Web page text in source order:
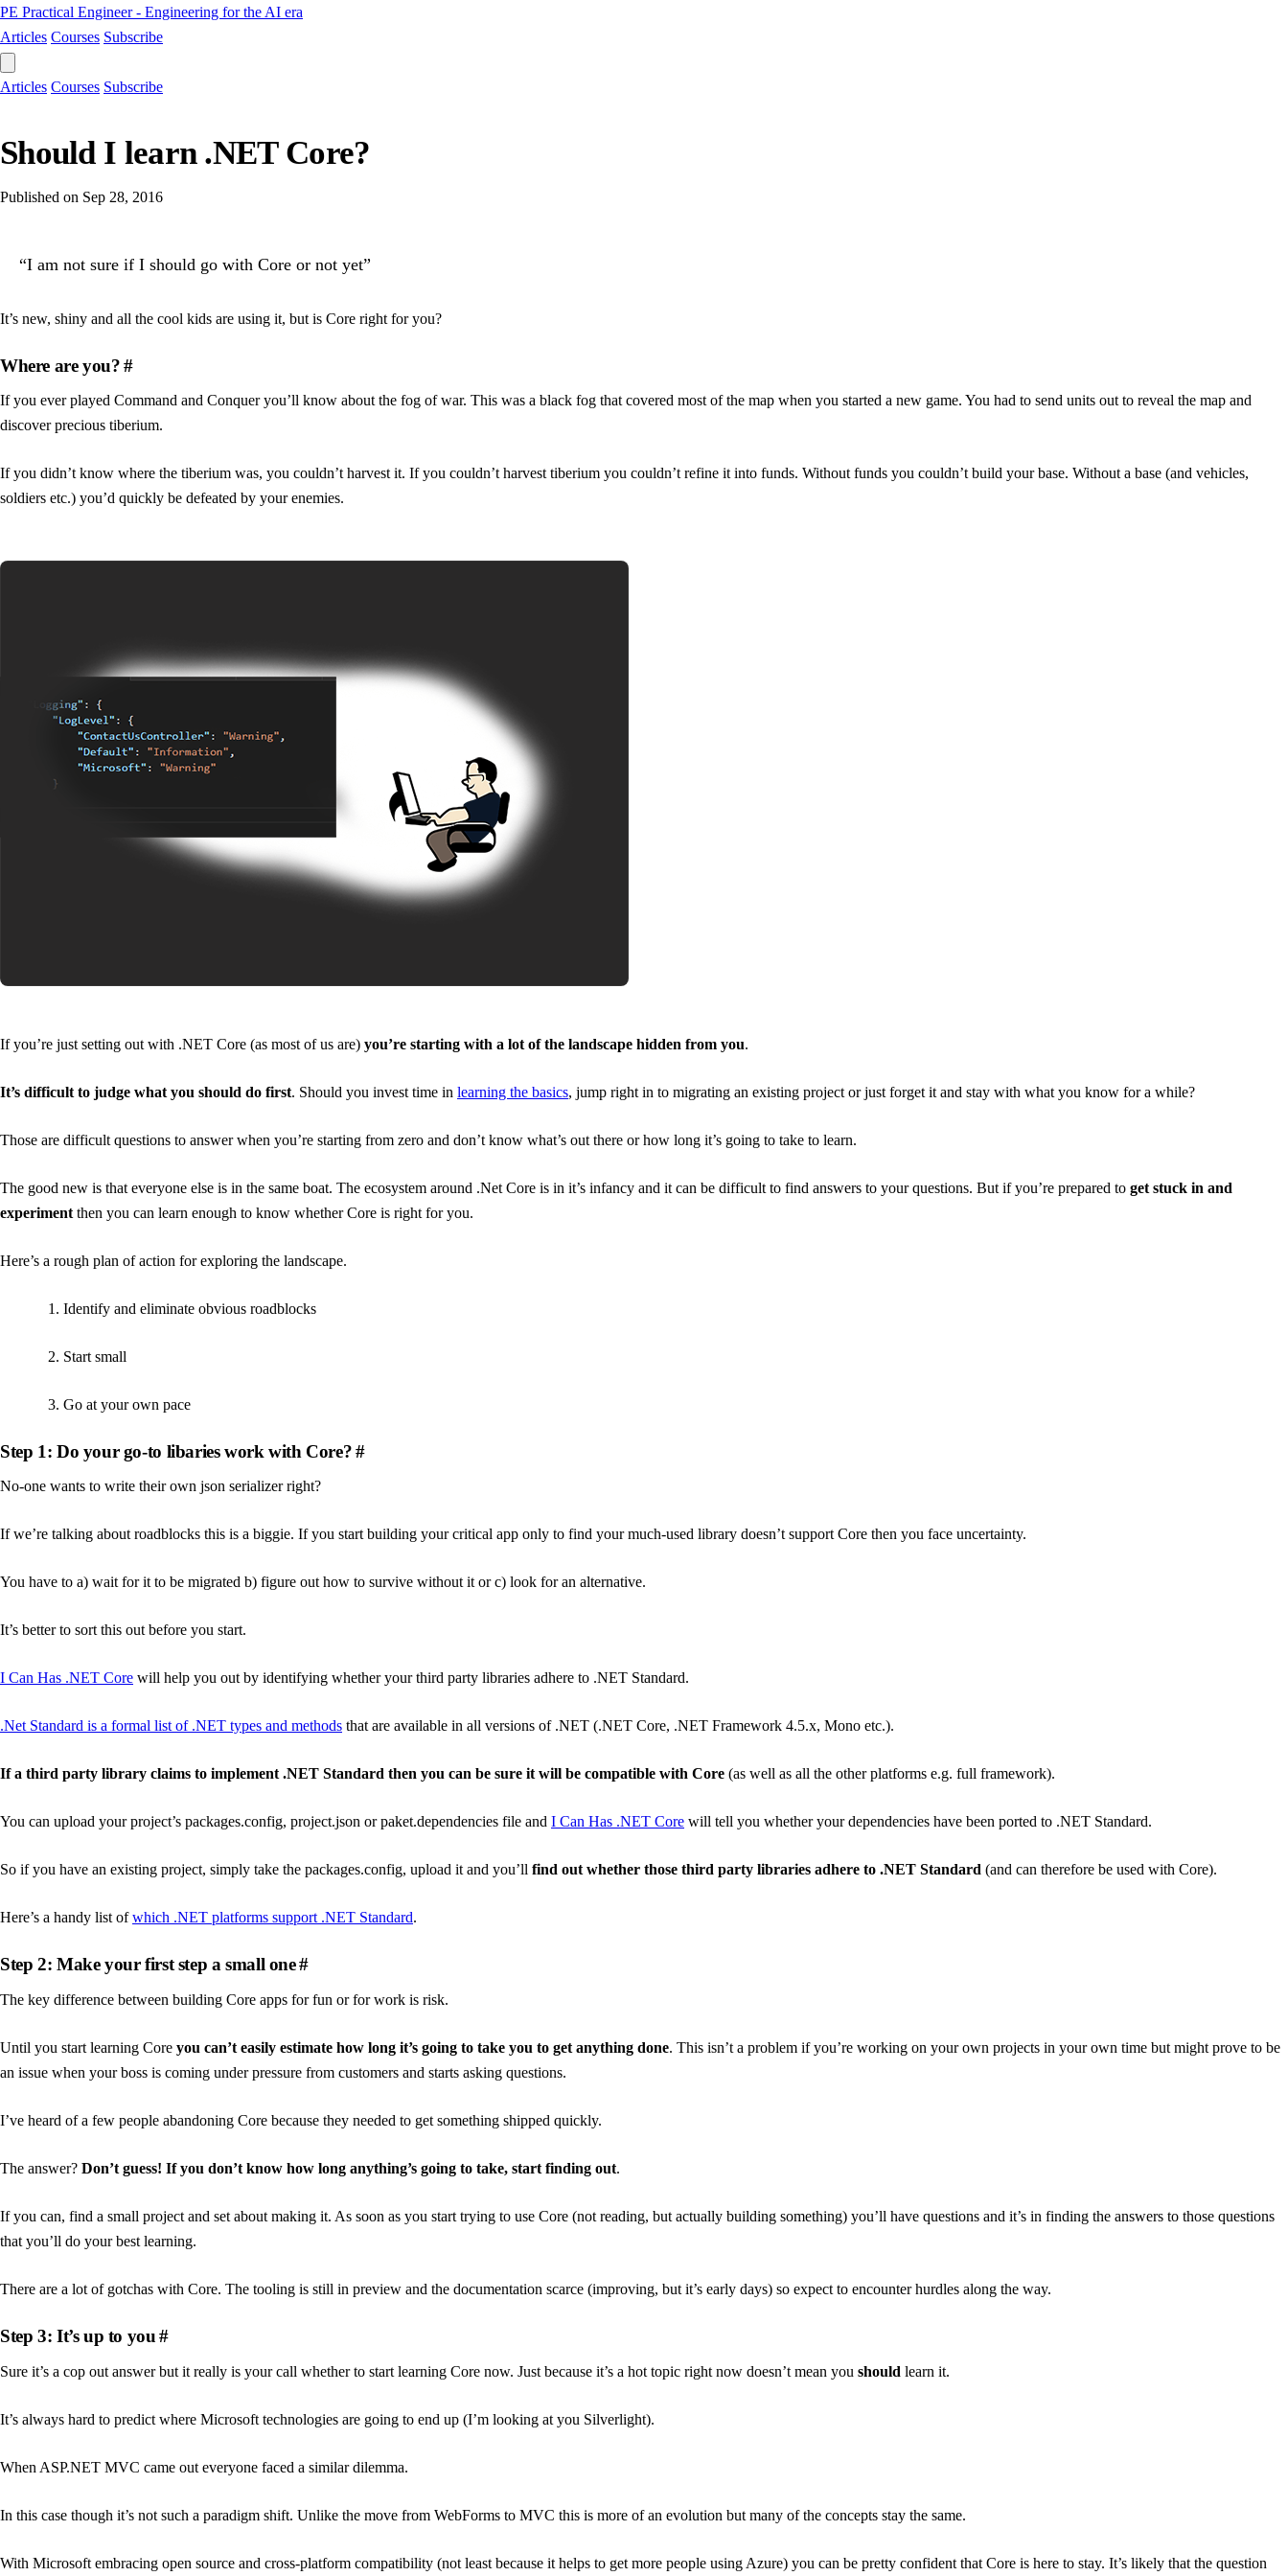
PE Practical Engineer - Engineering for the AI era
Articles Courses Subscribe
Articles Courses Subscribe
Should I learn .NET Core?
Published on Sep 28, 2016
“I am not sure if I should go with Core or not yet”
It’s new, shiny and all the cool kids are using it, but is Core right for you?
Where are you? #
If you ever played Command and Conquer you’ll know about the fog of war. This was a black fog that covered most of the map when you started a new game. You had to send units out to reveal the map and
discover precious tiberium.
If you didn’t know where the tiberium was, you couldn’t harvest it. If you couldn’t harvest tiberium you couldn’t refine it into funds. Without funds you couldn’t build your base. Without a base (and vehicles,
soldiers etc.) you’d quickly be defeated by your enemies.
If you’re just setting out with .NET Core (as most of us are) you’re starting with a lot of the landscape hidden from you.
It’s difficult to judge what you should do first. Should you invest time in learning the basics, jump right in to migrating an existing project or just forget it and stay with what you know for a while?
Those are difficult questions to answer when you’re starting from zero and don’t know what’s out there or how long it’s going to take to learn.
The good new is that everyone else is in the same boat. The ecosystem around .Net Core is in it’s infancy and it can be difficult to find answers to your questions. But if you’re prepared to get stuck in and
experiment then you can learn enough to know whether Core is right for you.
Here’s a rough plan of action for exploring the landscape.
Identify and eliminate obvious roadblocks
Start small
Go at your own pace
Step 1: Do your go-to libaries work with Core?#
No-one wants to write their own json serializer right?
If we’re talking about roadblocks this is a biggie. If you start building your critical app only to find your much-used library doesn’t support Core then you face uncertainty.
You have to a) wait for it to be migrated b) figure out how to survive without it or c) look for an alternative.
It’s better to sort this out before you start.
I Can Has .NET Core will help you out by identifying whether your third party libraries adhere to .NET Standard.
.Net Standard is a formal list of .NET types and methods that are available in all versions of .NET (.NET Core, .NET Framework 4.5.x, Mono etc.).
If a third party library claims to implement .NET Standard then you can be sure it will be compatible with Core (as well as all the other platforms e.g. full framework).
You can upload your project’s packages.config, project.json or paket.dependencies file and I Can Has .NET Core will tell you whether your dependencies have been ported to .NET Standard.
So if you have an existing project, simply take the packages.config, upload it and you’ll find out whether those third party libraries adhere to .NET Standard (and can therefore be used with Core).
Here’s a handy list ofwhich .NET platforms support .NET Standard.
Step 2: Make your first step a small one#
The key difference between building Core apps for fun or for work is risk.
Until you start learning Core you can’t easily estimate how long it’s going to take you to get anything done. This isn’t a problem if you’re working on your own projects in your own time but might prove to be
an issue when your boss is coming under pressure from customers and starts asking questions.
I’ve heard of a few people abandoning Core because they needed to get something shipped quickly.
The answer? Don’t guess! If you don’t know how long anything’s going to take, start finding out.
If you can, find a small project and set about making it. As soon as you start trying to use Core (not reading, but actually building something) you’ll have questions and it’s in finding the answers to those questions
that you’ll do your best learning.
There are a lot of gotchas with Core. The tooling is still in preview and the documentation scarce (improving, but it’s early days) so expect to encounter hurdles along the way.
Step 3: It’s up to you #
Sure it’s a cop out answer but it really is your call whether to start learning Core now. Just because it’s a hot topic right now doesn’t mean you should learn it.
It’s always hard to predict where Microsoft technologies are going to end up (I’m looking at you Silverlight).
When ASP.NET MVC came out everyone faced a similar dilemma.
In this case though it’s not such a paradigm shift. Unlike the move from WebForms to MVC this is more of an evolution but many of the concepts stay the same.
With Microsoft embracing open source and cross-platform compatibility (not least because it helps to get more people using Azure) you can be pretty confident that Core is here to stay. It’s likely that the question